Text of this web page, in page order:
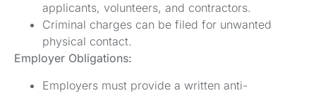
applicants, volunteers, and contractors.
Criminal charges can be filed for unwanted
physical contact.
Employer Obligations:
Employers must provide a written anti-